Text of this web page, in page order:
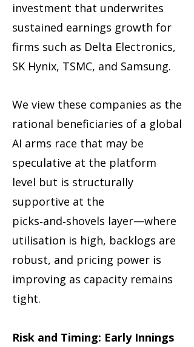
investment that underwrites
sustained earnings growth for
firms such as Delta Electronics,
SK Hynix, TSMC, and Samsung.
We view these companies as the
rational beneficiaries of a global
AI arms race that may be
speculative at the platform
level but is structurally
supportive at the
picks‑and‑shovels layer—where
utilisation is high, backlogs are
robust, and pricing power is
improving as capacity remains
tight.
Risk and Timing: Early Innings